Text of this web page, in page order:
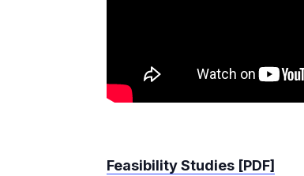
Feasibility Studies [PDF]